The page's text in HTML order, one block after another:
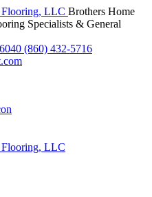
Brothers Home
Specialists & General
(860) 432-5716